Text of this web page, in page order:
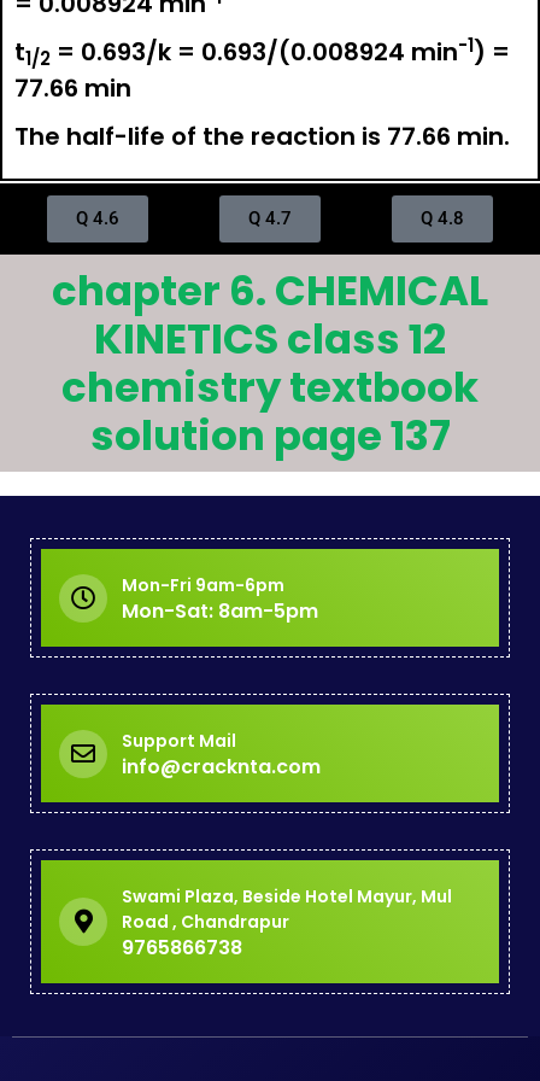
t1/2 = 0.693/k = 0.693/(0.008924 min-1) =
77.66 min
The half-life of the reaction is 77.66 min.
Q 4.6 Q 4.7 Q 4.8
chapter 6. CHEMICAL
KINETICS class 12
chemistry textbook
solution page 137
Mon-Fri 9am-6pm
Mon-Sat: 8am-5pm
Support Mail
info@cracknta.com
Swami Plaza, Beside Hotel Mayur, Mul
Road , Chandrapur
9765866738